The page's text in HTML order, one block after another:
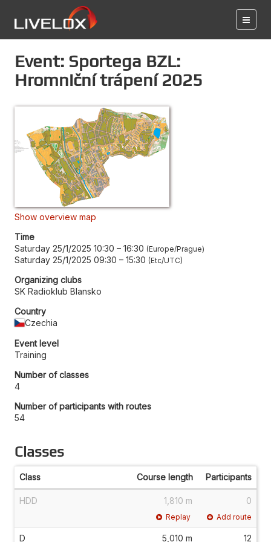
Event: Sportega BZL:
Hromniční trápení 2025
Show overview map
Time
Saturday 25/1/2025 10:30 – 16:30 Europe/Prague
Saturday 25/1/2025 09:30 – 15:30 Etc/UTC
Organizing clubs
SK Radioklub Blansko
Country
Czechia
Event level
Training
Number of classes
4
Number of participants with routes
54
Classes
Class Course length Participants
HDD 1,810 m 0
Replay Add route
D 5,010 m 12